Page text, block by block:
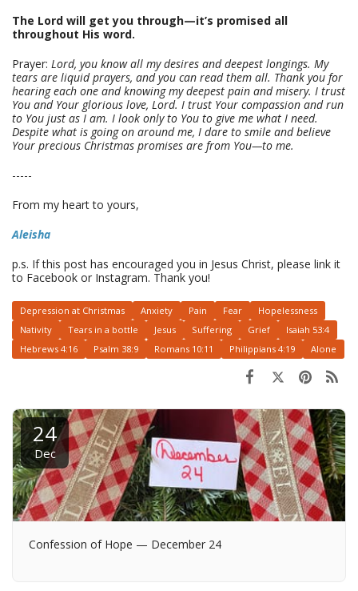
The Lord will get you through—it’s promised all
throughout His word.
Prayer: Lord, you know all my desires and deepest longings. My
tears are liquid prayers, and you can read them all. Thank you for
hearing each one and knowing my deepest pain and misery. I trust
You and Your glorious love, Lord. I trust Your compassion and run
to You just as I am. I look only to You to give me what I need.
Despite what is going on around me, I dare to smile and believe
Your precious Christmas promises are from You—to me.
-----
From my heart to yours,
Aleisha
p.s. If this post has encouraged you in Jesus Christ, please link it
to Facebook or Instagram. Thank you!
Depression at Christmas Anxiety Pain Fear
Hopelessness
Nativity
Tears in a bottle Jesus Suffering Grief
Isaiah 53:4
Hebrews 4:16
Psalm 38:9 Romans 10:11 Philippians 4:19 Alone
24
Dec
Confession of Hope — December 24